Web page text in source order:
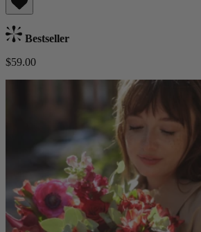
Bestseller
$59.00